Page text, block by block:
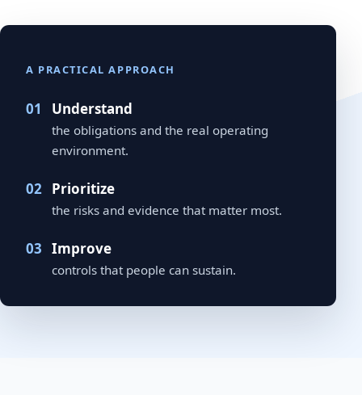
A PRACTICAL APPROACH
Understand
the obligations and the real operating
environment.
Prioritize
the risks and evidence that matter most.
Improve
controls that people can sustain.